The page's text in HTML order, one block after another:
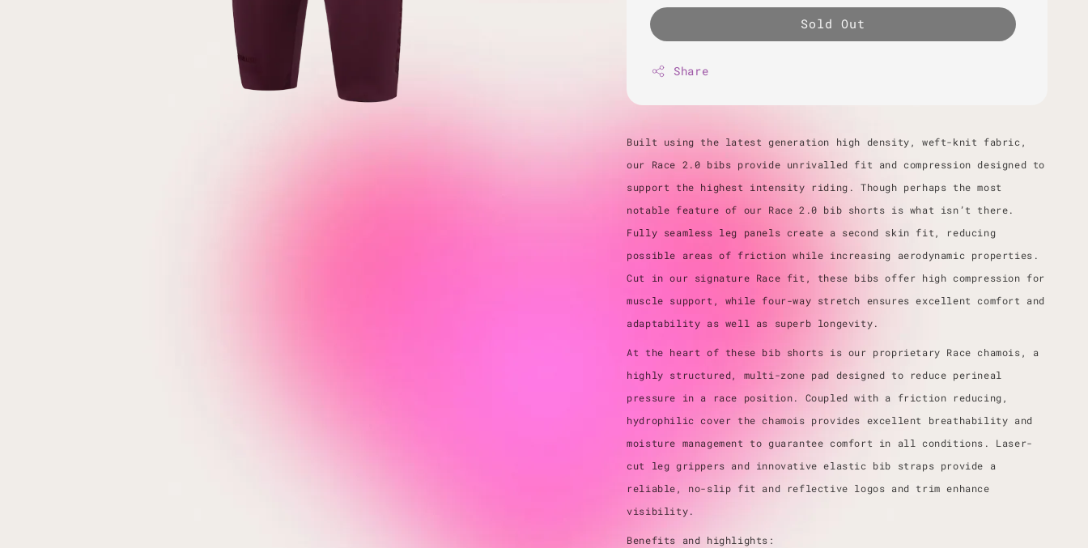
Sold Out
Share
Built using the latest generation high density, weft-knit fabric,
our Race 2.0 bibs provide unrivalled fit and compression designed to
support the highest intensity riding. Though perhaps the most
notable feature of our Race 2.0 bib shorts is what isn’t there.
Fully seamless leg panels create a second skin fit, reducing
possible areas of friction while increasing aerodynamic properties.
Cut in our signature Race fit, these bibs offer high compression for
muscle support, while four-way stretch ensures excellent comfort and
adaptability as well as superb longevity.
At the heart of these bib shorts is our proprietary Race chamois, a
highly structured, multi-zone pad designed to reduce perineal
pressure in a race position. Coupled with a friction reducing,
hydrophilic cover the chamois provides excellent breathability and
moisture management to guarantee comfort in all conditions. Laser-
cut leg grippers and innovative elastic bib straps provide a
reliable, no-slip fit and reflective logos and trim enhance
visibility.
Benefits and highlights: